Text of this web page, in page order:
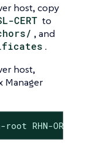
host, copy
CERT to
, and
.
host,
Manager
RHN-ORG-